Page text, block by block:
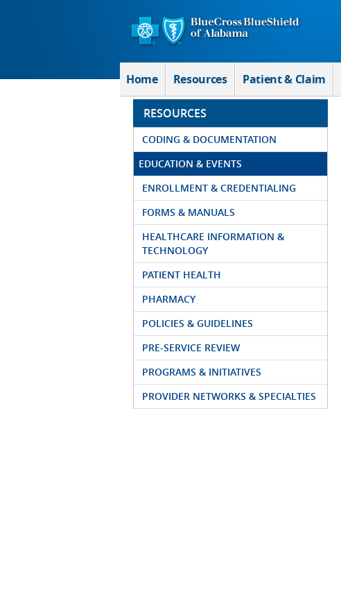
Home Resources Patient & Claim
RESOURCES
CODING & DOCUMENTATION
EDUCATION & EVENTS
ENROLLMENT & CREDENTIALING
FORMS & MANUALS
HEALTHCARE INFORMATION &
TECHNOLOGY
PATIENT HEALTH
PHARMACY
POLICIES & GUIDELINES
PRE-SERVICE REVIEW
PROGRAMS & INITIATIVES
PROVIDER NETWORKS & SPECIALTIES